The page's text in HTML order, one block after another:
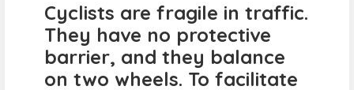
Cyclists are fragile in traffic.
They have no protective
barrier, and they balance
on two wheels. To facilitate